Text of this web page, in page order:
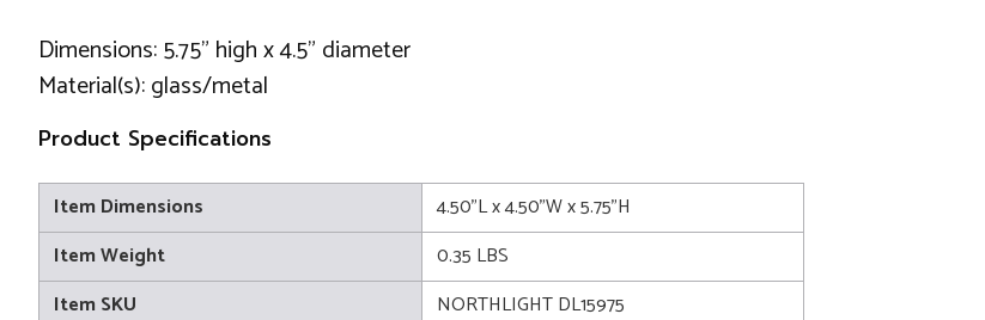
Dimensions: 5.75" high x 4.5" diameter
Material(s): glass/metal
Product Specifications
Item Dimensions
4.50"L x 4.50"W x 5.75"H
Item Weight
0.35 LBS
Item SKU
NORTHLIGHT DL15975